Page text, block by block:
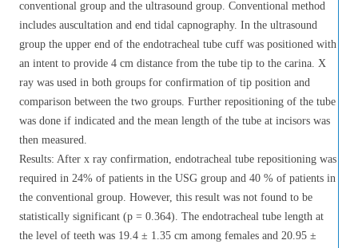
conventional group and the ultrasound group. Conventional method
includes auscultation and end tidal capnography. In the ultrasound
group the upper end of the endotracheal tube cuff was positioned with
an intent to provide 4 cm distance from the tube tip to the carina. X
ray was used in both groups for confirmation of tip position and
comparison between the two groups. Further repositioning of the tube
was done if indicated and the mean length of the tube at incisors was
then measured.
Results: After x ray confirmation, endotracheal tube repositioning was
required in 24% of patients in the USG group and 40 % of patients in
the conventional group. However, this result was not found to be
statistically significant (p = 0.364). The endotracheal tube length at
the level of teeth was 19.4 ± 1.35 cm among females and 20.95 ±